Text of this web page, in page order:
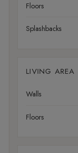
Floors
Splashbacks
LIVING AREA
Walls
Floors